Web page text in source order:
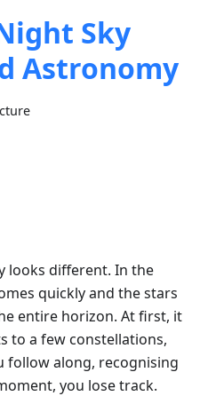
Sky
Astronomy
looks different. In the
quickly and the stars
entire horizon. At first, it
to a few constellations,
follow along, recognising
you lose track.